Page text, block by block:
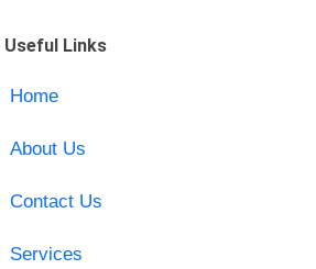
Useful Links
Home
About Us
Contact Us
Services